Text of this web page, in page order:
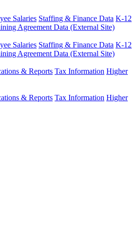
Salaries Staffing & Finance Data K-12
Agreement Data (External Site)
Salaries Staffing & Finance Data K-12
Agreement Data (External Site)
& Reports Tax Information Higher
& Reports Tax Information Higher